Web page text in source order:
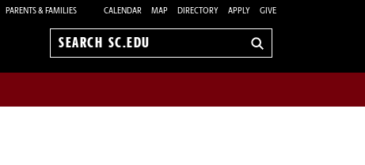
PARENTS & FAMILIES CALENDAR MAP DIRECTORY APPLY GIVE
Search